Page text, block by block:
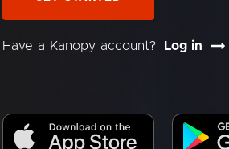
Have a Kanopy account? Log in